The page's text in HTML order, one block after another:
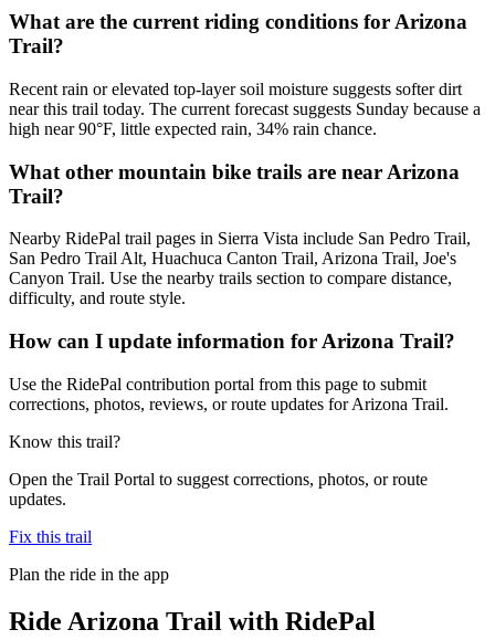
What are the current riding conditions for Arizona
Trail?
Recent rain or elevated top-layer soil moisture suggests softer dirt
near this trail today. The current forecast suggests Sunday because a
high near 90°F, little expected rain, 34% rain chance.
What other mountain bike trails are near Arizona
Trail?
Nearby RidePal trail pages in Sierra Vista include San Pedro Trail,
San Pedro Trail Alt, Huachuca Canton Trail, Arizona Trail, Joe's
Canyon Trail. Use the nearby trails section to compare distance,
difficulty, and route style.
How can I update information for Arizona Trail?
Use the RidePal contribution portal from this page to submit
corrections, photos, reviews, or route updates for Arizona Trail.
Know this trail?
Open the Trail Portal to suggest corrections, photos, or route
updates.
Fix this trail
Plan the ride in the app
Ride Arizona Trail with RidePal